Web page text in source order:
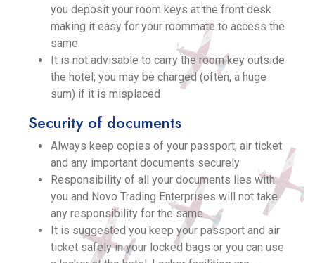
you deposit your room keys at the front desk
making it easy for your roommate to access the
same
It is not advisable to carry the room key outside
the hotel; you may be charged (often, a huge
sum) if it is misplaced
Security of documents
Always keep copies of your passport, air ticket
and any important documents securely
Responsibility of all your documents lies with
you and Novo Trading Enterprises will not take
any responsibility for the same
It is suggested you keep your passport and air
ticket safely in your locked bags or you can use